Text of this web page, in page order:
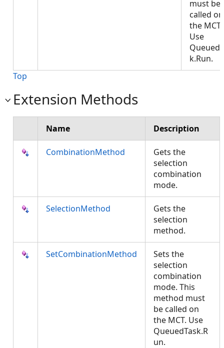
must be
called on
the MCT.
Use
k.Run.
Top
Extension Methods
Name Description
CombinationMethod
Gets the
selection
combination
mode.
SelectionMethod
Gets the
selection
method.
SetCombinationMethod
Sets the
selection
combination
mode. This
method must
be called on
the MCT. Use
QueuedTask.R
un.